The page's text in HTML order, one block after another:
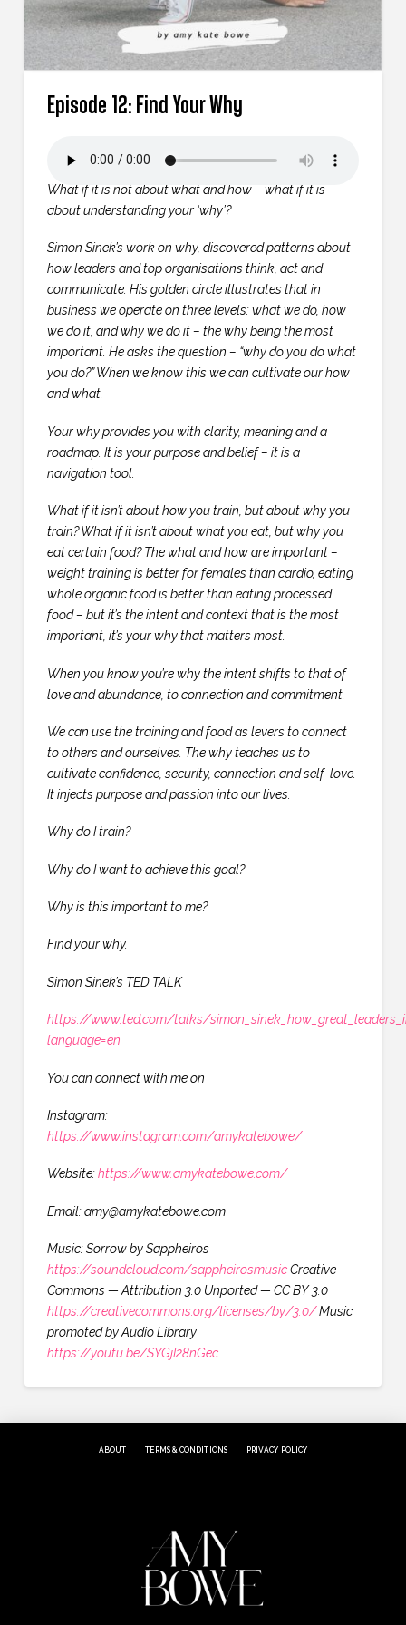
Episode 12: Find Your Why
What if it is not about what and how – what if it is
about understanding your ‘why’?
Simon Sinek’s work on why, discovered patterns about
how leaders and top organisations think, act and
communicate. His golden circle illustrates that in
business we operate on three levels: what we do, how
we do it, and why we do it – the why being the most
important. He asks the question – “why do you do what
you do?” When we know this we can cultivate our how
and what.
Your why provides you with clarity, meaning and a
roadmap. It is your purpose and belief – it is a
navigation tool.
What if it isn’t about how you train, but about why you
train? What if it isn’t about what you eat, but why you
eat certain food? The what and how are important –
weight training is better for females than cardio, eating
whole organic food is better than eating processed
food – but it’s the intent and context that is the most
important, it’s your why that matters most.
When you know you’re why the intent shifts to that of
love and abundance, to connection and commitment.
We can use the training and food as levers to connect
to others and ourselves. The why teaches us to
cultivate confidence, security, connection and self-love.
It injects purpose and passion into our lives.
Why do I train?
Why do I want to achieve this goal?
Why is this important to me?
Find your why.
Simon Sinek’s TED TALK
https://www.ted.com/talks/
language=en
You can connect with me on
Instagram:
https://www.instagram.com/amykatebowe/
Website:https://www.amykatebowe.com/
Email: amy@amykatebowe.com
Music: Sorrow by Sappheiros
https://soundcloud.com/sappheirosmusicCreative
Commons — Attribution 3.0 Unported — CC BY 3.0
https://creativecommons.org/licenses/by/3.0/Music
promoted by Audio Library
https://youtu.be/SYGjI28nGec
ABOUT TERMS & CONDITIONS PRIVACY POLICY